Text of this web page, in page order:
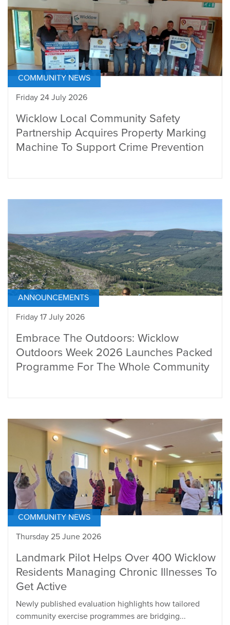
COMMUNITY NEWS
Friday 24 July 2026
Wicklow Local Community Safety
Partnership Acquires Property Marking
Machine To Support Crime Prevention
ANNOUNCEMENTS
Friday 17 July 2026
Embrace The Outdoors: Wicklow
Outdoors Week 2026 Launches Packed
Programme For The Whole Community
COMMUNITY NEWS
Thursday 25 June 2026
Landmark Pilot Helps Over 400 Wicklow
Residents Managing Chronic Illnesses To
Get Active
Newly published evaluation highlights how tailored
community exercise programmes are bridging...